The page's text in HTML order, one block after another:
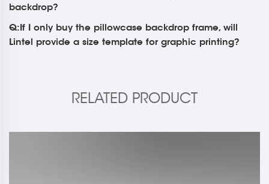
backdrop?
Q:If I only buy the pillowcase backdrop frame, will
Lintel provide a size template for graphic printing?
RELATED PRODUCT